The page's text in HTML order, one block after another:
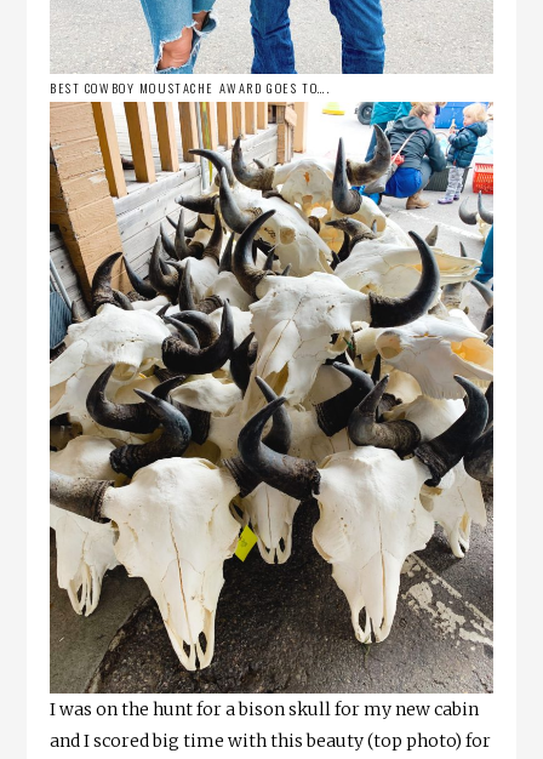
BEST COWBOY MOUSTACHE AWARD GOES TO….
I was on the hunt for a bison skull for my new cabin
and I scored big time with this beauty (top photo) for